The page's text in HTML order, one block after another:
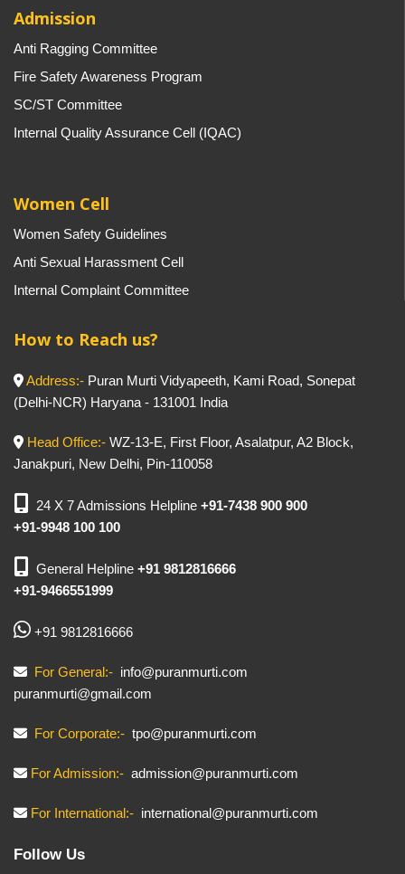
Admission
Anti Ragging Committee
Fire Safety Awareness Program
SC/ST Committee
Internal Quality Assurance Cell (IQAC)
Women Cell
Women Safety Guidelines
Anti Sexual Harassment Cell
Internal Complaint Committee
How to Reach us?
Address:- Puran Murti Vidyapeeth, Kami Road, Sonepat
(Delhi-NCR) Haryana - 131001 India
Head Office:- WZ-13-E, First Floor, Asalatpur, A2 Block,
Janakpuri, New Delhi, Pin-110058
24 X 7 Admissions Helpline +91-7438 900 900
+91-9948 100 100
General Helpline +91 9812816666
+91-9466551999
+91 9812816666
For General:- info@puranmurti.com
puranmurti@gmail.com
For Corporate:- tpo@puranmurti.com
For Admission:- admission@puranmurti.com
For International:- international@puranmurti.com
Follow Us